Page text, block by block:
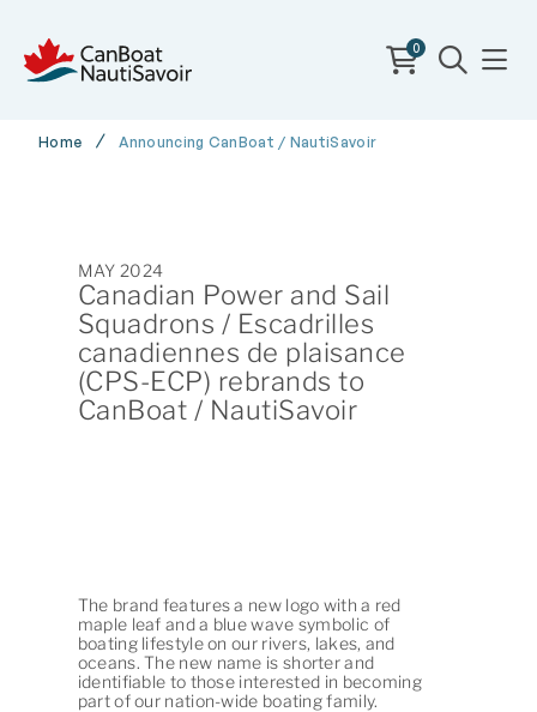
0
Home Announcing CanBoat / NautiSavoir
MAY 2024
Canadian Power and Sail
Squadrons / Escadrilles
canadiennes de plaisance
(CPS-ECP) rebrands to
CanBoat / NautiSavoir
The brand features a new logo with a red
maple leaf and a blue wave symbolic of
boating lifestyle on our rivers, lakes, and
oceans. The new name is shorter and
identifiable to those interested in becoming
part of our nation-wide boating family.